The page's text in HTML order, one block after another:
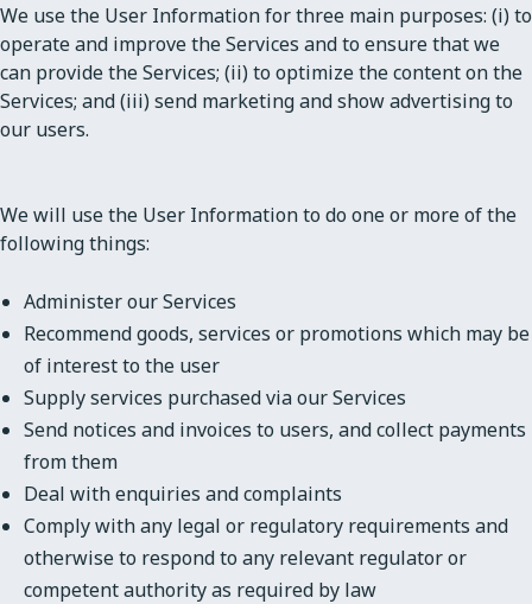
We use the User Information for three main purposes: (i) to
operate and improve the Services and to ensure that we
can provide the Services; (ii) to optimize the content on the
Services; and (iii) send marketing and show advertising to
our users.
We will use the User Information to do one or more of the
following things:
Administer our Services
Recommend goods, services or promotions which may be
of interest to the user
Supply services purchased via our Services
Send notices and invoices to users, and collect payments
from them
Deal with enquiries and complaints
Comply with any legal or regulatory requirements and
otherwise to respond to any relevant regulator or
competent authority as required by law